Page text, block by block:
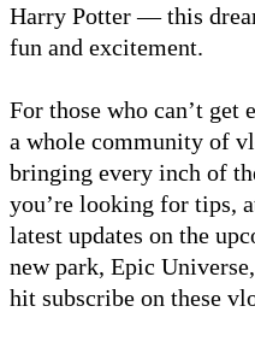
Harry Potter — this
fun and excitement.
For those who can’t get
a whole community of
bringing every inch of
you’re looking for tips,
latest updates on the
new park, Epic
hit subscribe on these